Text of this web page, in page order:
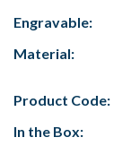
Engravable:
Material:
Product Code:
In the Box: